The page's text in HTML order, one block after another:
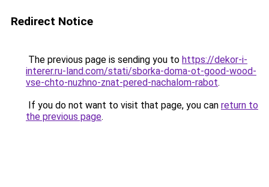
Redirect Notice
The previous page is sending you to https://dekor-i-
interer.ru-land.com/stati/sborka-doma-ot-good-wood-
vse-chto-nuzhno-znat-pered-nachalom-rabot.
If you do not want to visit that page, you can return to
the previous page.